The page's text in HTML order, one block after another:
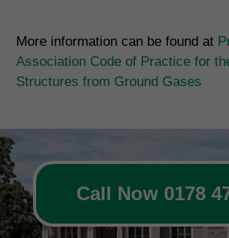
More information can be found at
Association Code of Practice for
Structures from Ground Gases
Call Now 0178